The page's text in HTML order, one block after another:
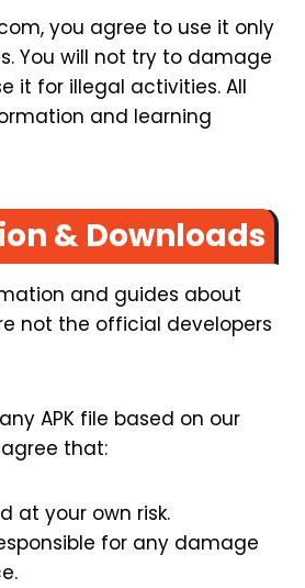
you agree to use it only
You will not try to damage
it for illegal activities. All
and learning
& Downloads
and guides about
not the official developers
APK file based on our
that:
at your own risk.
for any damage